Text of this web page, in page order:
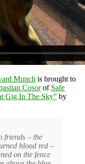
Munch is brought to
Cosorof Safe
Gig In The Sky” by
friends – the
blood red –
on the fence